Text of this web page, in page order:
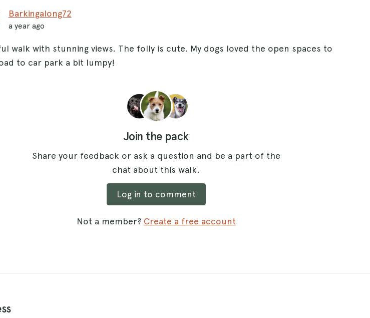
Barkingalong72
a year ago
walk with stunning views. The folly is cute. My dogs loved the open spaces to
to car park a bit lumpy!
Join the pack
Share your feedback or ask a question and be a part of the
chat about this walk.
Log in to comment
Not a member? Create a free account